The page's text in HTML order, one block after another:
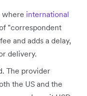
where international
"correspondent
and adds a delay,
delivery.
The provider
the US and the